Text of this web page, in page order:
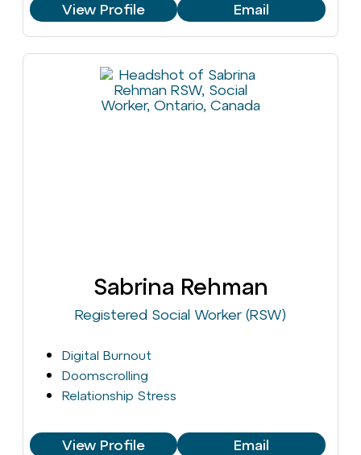
View Profile Email
Sabrina Rehman
Registered Social Worker (RSW)
Digital Burnout
Doomscrolling
Relationship Stress
View Profile Email